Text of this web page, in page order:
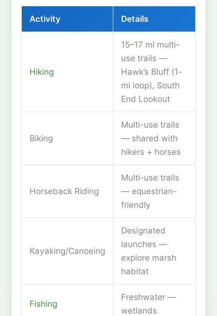
Activity Details
Hiking
15–17 mi multi-
use trails —
Hawk’s Bluff (1-
mi loop), South
End Lookout
Biking
Multi-use trails
— shared with
hikers + horses
Horseback Riding
Multi-use trails
— equestrian-
friendly
Kayaking/Canoeing
Designated
launches —
explore marsh
habitat
Fishing
Freshwater —
wetlands